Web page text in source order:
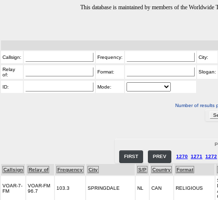
This database is maintained by members of the
Callsign: Frequency: City:
Relay
of:
Format: Slogan:
ID: Mode:
Number of results
FIRST PREV 1270 1271 1272
Callsign Relay of Frequency City S/P Country Format
VOAR-7-
FM
VOAR-FM
96.7
103.3 SPRINGDALE NL CAN RELIGIOUS